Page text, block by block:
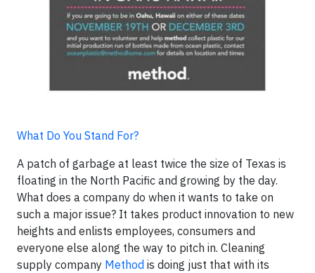
What Do You Stand For?
A patch of garbage at least twice the size of Texas is
floating in the North Pacific and growing by the day.
What does a company do when it wants to take on
such a major issue? It takes product innovation to new
heights and enlists employees, consumers and
everyone else along the way to pitch in. Cleaning
supply company Method is doing just that with its